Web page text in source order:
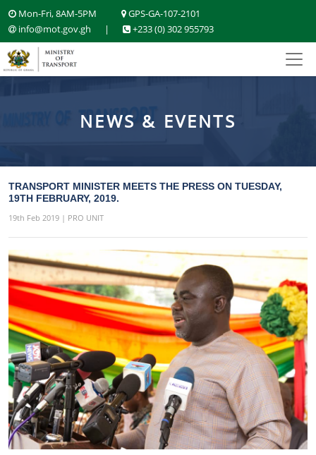
Mon-Fri, 8AM-5PM
GPS-GA-107-2101
info@mot.gov.gh
| +233 (0) 302 955793
NEWS & EVENTS
TRANSPORT MINISTER MEETS THE PRESS ON TUESDAY,
19TH FEBRUARY, 2019.
19th Feb 2019 | PRO UNIT